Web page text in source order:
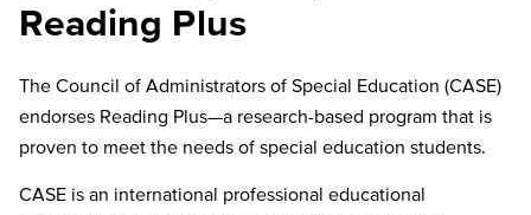
Reading Plus
The Council of Administrators of Special Education (CASE)
endorses Reading Plus—a research-based program that is
proven to meet the needs of special education students.
CASE is an international professional educational